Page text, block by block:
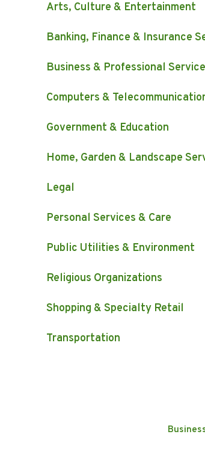
Arts, Culture & Entertainment
Banking, Finance & Insurance
Business & Professional
Computers &
Government & Education
Home, Garden & Landscape
Legal
Personal Services & Care
Public Utilities & Environment
Religious Organizations
Shopping & Specialty Retail
Transportation